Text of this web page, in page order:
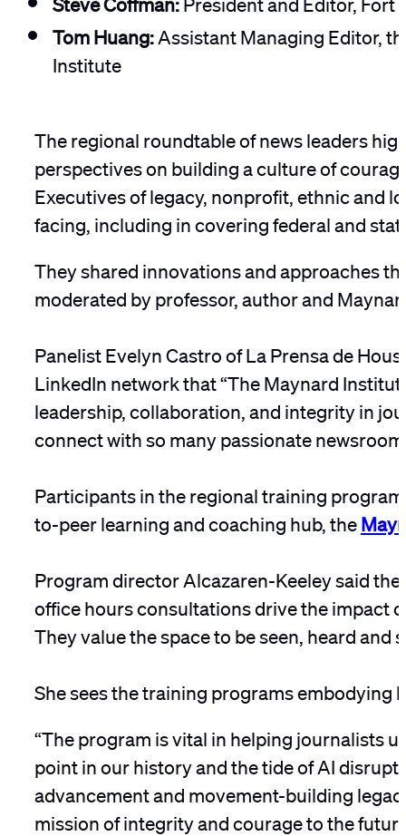
Tom Huang:Assistant Managing Editor,
Institute
The regional roundtable of news leaders
perspectives on building a culture of
Executives of legacy, nonprofit, ethnic and
facing, including in covering federal and
They shared innovations and approaches
moderated by professor, author and
Panelist Evelyn Castro of La Prensa de
LinkedIn network that “The Maynard
leadership, collaboration, and integrity in
connect with so many passionate
Participants in the regional training
to-peer learning and coaching hub, the
Program director Alcazaren-Keeley said
office hours consultations drive the impact
They value the space to be seen, heard
She sees the training programs embodying
“The program is vital in helping journalists
point in our history and the tide of AI
advancement and movement-building
mission of integrity and courage to the